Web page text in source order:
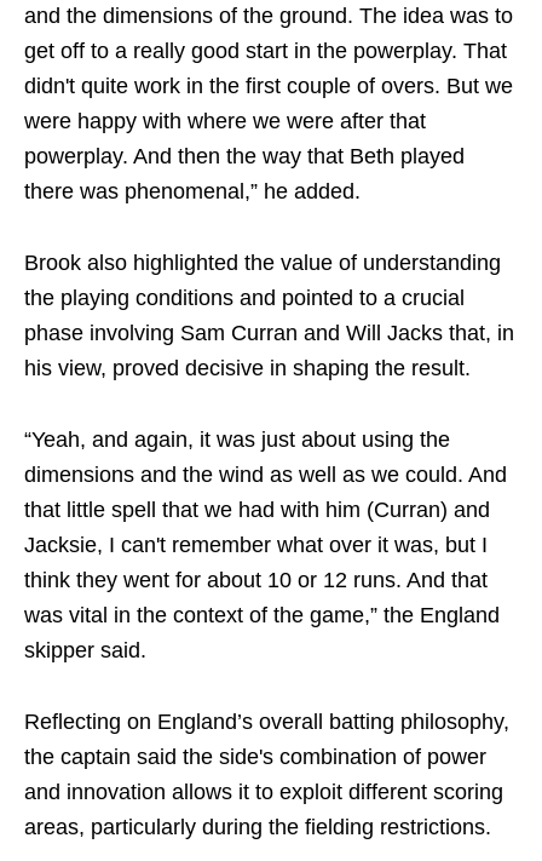
and the dimensions of the ground. The idea was to
get off to a really good start in the powerplay. That
didn't quite work in the first couple of overs. But we
were happy with where we were after that
powerplay. And then the way that Beth played
there was phenomenal,” he added.
Brook also highlighted the value of understanding
the playing conditions and pointed to a crucial
phase involving Sam Curran and Will Jacks that, in
his view, proved decisive in shaping the result.
“Yeah, and again, it was just about using the
dimensions and the wind as well as we could. And
that little spell that we had with him (Curran) and
Jacksie, I can't remember what over it was, but I
think they went for about 10 or 12 runs. And that
was vital in the context of the game,” the England
skipper said.
Reflecting on England’s overall batting philosophy,
the captain said the side's combination of power
and innovation allows it to exploit different scoring
areas, particularly during the fielding restrictions.